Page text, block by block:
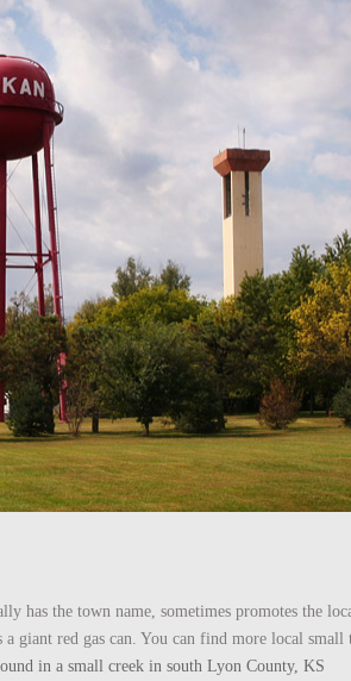
has the town name, sometimes promotes the
giant red gas can. You can find more local
in a small creek in south Lyon County, KS